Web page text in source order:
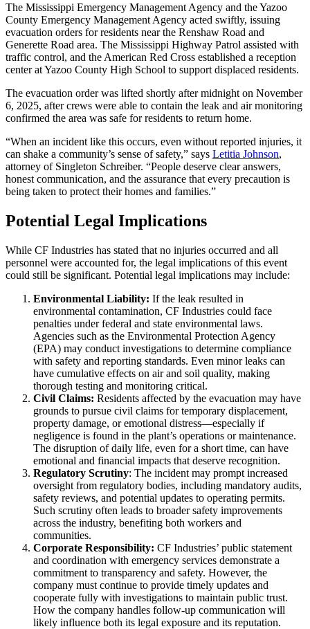
The Mississippi Emergency Management Agency and the Yazoo
County Emergency Management Agency acted swiftly, issuing
evacuation orders for residents near the Renshaw Road and
Generette Road area. The Mississippi Highway Patrol assisted with
traffic control, and the American Red Cross established a reception
center at Yazoo County High School to support displaced residents.
The evacuation order was lifted shortly after midnight on November
6, 2025, after crews were able to contain the leak and air monitoring
confirmed the area was safe for residents to return home.
“When an incident like this occurs, even without reported injuries, it
can shake a community’s sense of safety,” says Letitia Johnson,
attorney of Singleton Schreiber. “People deserve clear answers,
honest communication, and the assurance that every precaution is
being taken to protect their homes and families.”
Potential Legal Implications
While CF Industries has stated that no injuries occurred and all
personnel were accounted for, the legal implications of this event
could still be significant. Potential legal implications may include:
Environmental Liability: If the leak resulted in
environmental contamination, CF Industries could face
penalties under federal and state environmental laws.
Agencies such as the Environmental Protection Agency
(EPA) may conduct investigations to determine compliance
with safety and reporting standards. Even minor leaks can
have cumulative effects on air and soil quality, making
thorough testing and monitoring critical.
Civil Claims: Residents affected by the evacuation may have
grounds to pursue civil claims for temporary displacement,
property damage, or emotional distress—especially if
negligence is found in the plant’s operations or maintenance.
The disruption of daily life, even for a short time, can have
emotional and financial impacts that deserve recognition.
Regulatory Scrutiny: The incident may prompt increased
oversight from regulatory bodies, including mandatory audits,
safety reviews, and potential updates to operating permits.
Such scrutiny often leads to broader safety improvements
across the industry, benefiting both workers and
communities.
Corporate Responsibility: CF Industries’ public statement
and coordination with emergency services demonstrate a
commitment to transparency and safety. However, the
company must continue to provide timely updates and
cooperate fully with investigations to maintain public trust.
How the company handles follow-up communication will
likely influence both its legal exposure and its reputation.